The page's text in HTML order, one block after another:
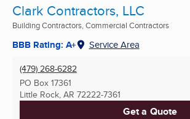
Clark Contractors, LLC
Building Contractors, Commercial Contractors
BBB Rating: A+ Service Area
(479) 268-6282
PO Box 17361
Little Rock, AR 72222-7361
Get a Quote